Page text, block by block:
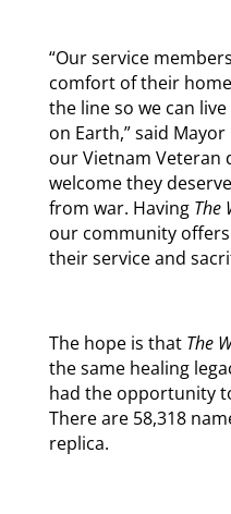
“Our service
comfort of their
the line so we can
on Earth,” said
our Vietnam Veteran
welcome they
from war. Having The
our community
their service and
The hope is that The
the same healing
had the opportunity
There are 58,318
replica.